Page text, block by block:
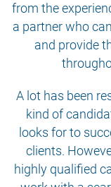
from the
a partner who
and provide
A lot has been
kind of
looks for to
clients.
highly qualified